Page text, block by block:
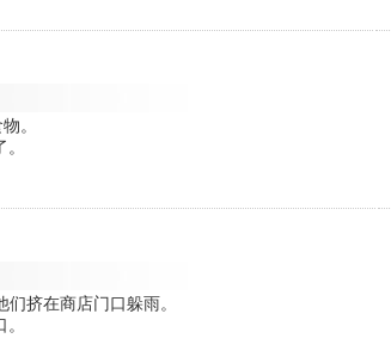
。
挤在商店门口躲雨。